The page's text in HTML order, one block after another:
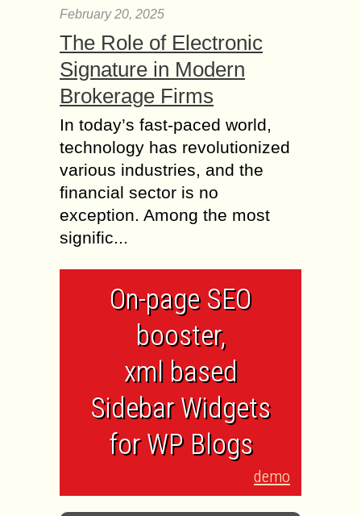
February 20, 2025
The Role of Electronic
Signature in Modern
Brokerage Firms
In today’s fast-paced world,
technology has revolutionized
various industries, and the
financial sector is no
exception. Among the most
signific...
On-page SEO
booster,
xml based
Sidebar Widgets
for WP Blogs
demo